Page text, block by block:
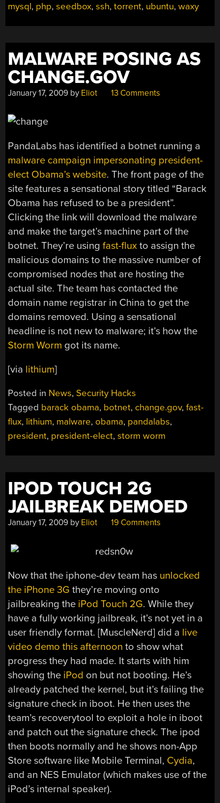
mysql, php,seedbox,ssh,torrent, ubuntu,waxy
MALWARE POSING AS
CHANGE.GOV
January 17, 2009 by Eliot 13 Comments
PandaLabs has identified a botnet running a
malware campaign impersonating president-
elect Obama’s website. The front page of the
site features a sensational story titled “Barack
Obama has refused to be a president”.
Clicking the link will download the malware
and make the target’s machine part of the
botnet. They’re usingfast-flux to assign the
malicious domains to the massive number of
compromised nodes that are hosting the
actual site. The team has contacted the
domain name registrar in China to get the
domains removed. Using a sensational
headline is not new to malware; it’s how the
Storm Worm got its name.
[via lithium]
Posted in News, Security Hacks
Tagged barack obama, botnet, change.gov,fast-
flux, lithium, malware, obama, pandalabs,
president, president-elect,storm worm
IPOD TOUCH 2G
JAILBREAK DEMOED
January 17, 2009 by Eliot 19 Comments
Now that the iphone-dev team has unlocked
the iPhone 3G they’re moving onto
jailbreaking the iPod Touch 2G. While they
have a fully working jailbreak, it’s not yet in a
user friendly format. [MuscleNerd] did a live
video demo this afternoon to show what
progress they had made. It starts with him
showing the iPod on but not booting. He’s
already patched the kernel, but it’s failing the
signature check in iboot. He then uses the
team’s recoverytool to exploit a hole in iboot
and patch out the signature check. The ipod
then boots normally and he shows non-App
Store software like Mobile Terminal, Cydia,
and an NES Emulator (which makes use of the
iPod’s internal speaker).